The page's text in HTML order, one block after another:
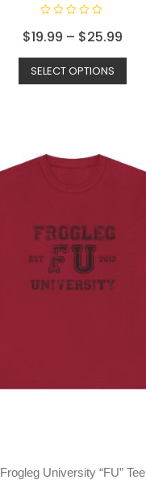
5
R
a
t
e
d
o
$19.99 – $25.99
SELECT OPTIONS
Frogleg University “FU” Tee